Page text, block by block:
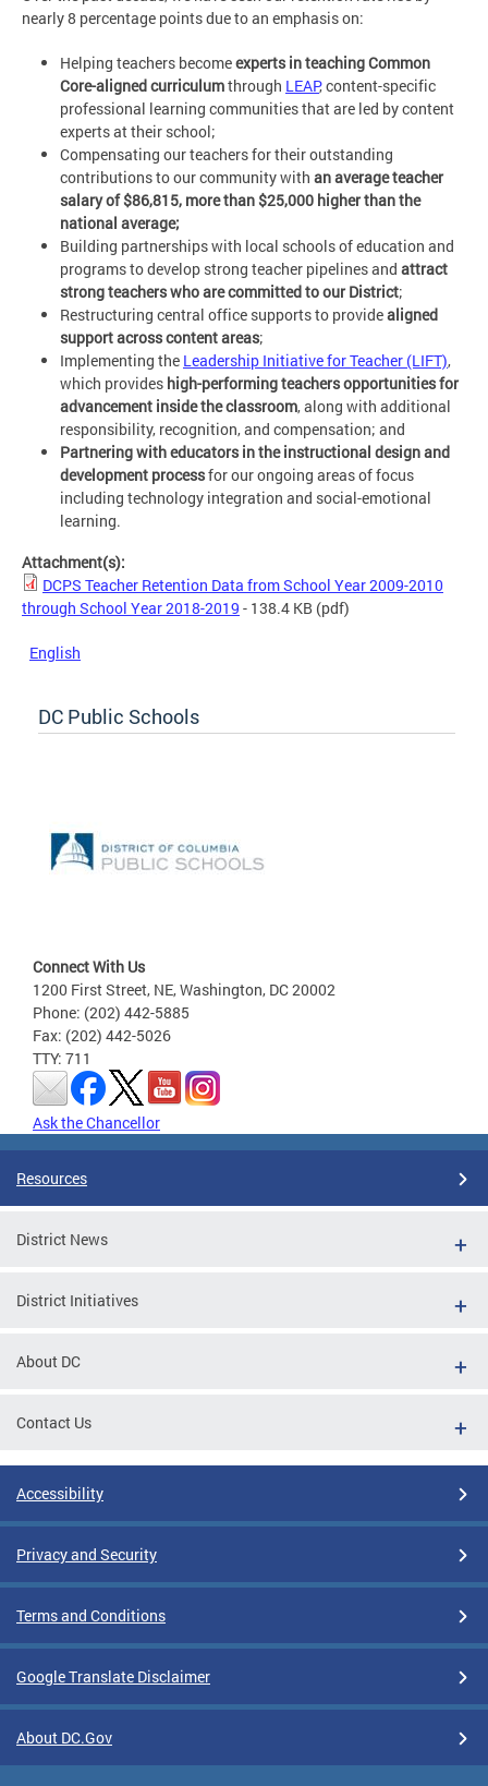
nearly 8 percentage points due to an emphasis on:
Helping teachers becomeexperts in teaching Common
Core-aligned curriculumthrough LEAP, content-specific
professional learning communities that are led by content
experts at their school;
Compensating our teachers for their outstanding
contributions to our community with an average teacher
salary of $86,815, more than $25,000 higher than the
national average;
Building partnerships with local schools of education and
programs to develop strong teacher pipelines and attract
strong teachers who are committed to our District;
Restructuring central office supports to providealigned
support across content areas;
Implementing the Leadership Initiative for Teacher (LIFT),
which provides high-performing teachers opportunities for
advancement inside the classroom, along with additional
responsibility, recognition, and compensation; and
Partneringwith educators in the instructional design and
development processfor our ongoing areas of focus
including technology integration and social-emotional
learning.
Attachment(s):
DCPS Teacher Retention Data from School Year 2009-2010
through School Year 2018-2019 - 138.4 KB (pdf)
English
DC Public Schools
Connect With Us
1200 First Street, NE, Washington, DC 20002
Phone: (202) 442-5885
Fax: (202) 442-5026
TTY: 711
Ask the Chancellor
Resources
District News
District Initiatives
About DC
Contact Us
Accessibility
Privacy and Security
Terms and Conditions
Google Translate Disclaimer
About DC.Gov